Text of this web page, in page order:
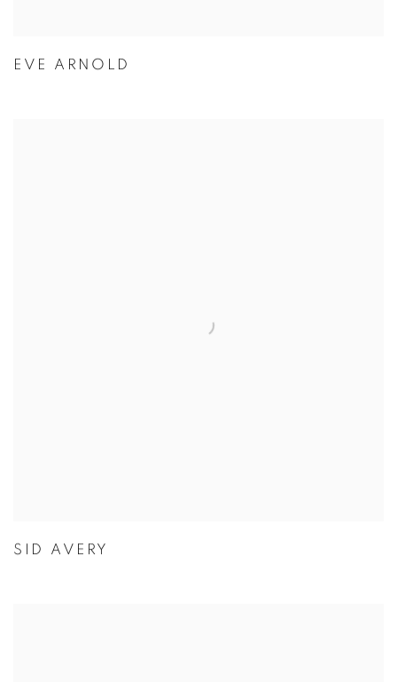
EVE ARNOLD
SID AVERY